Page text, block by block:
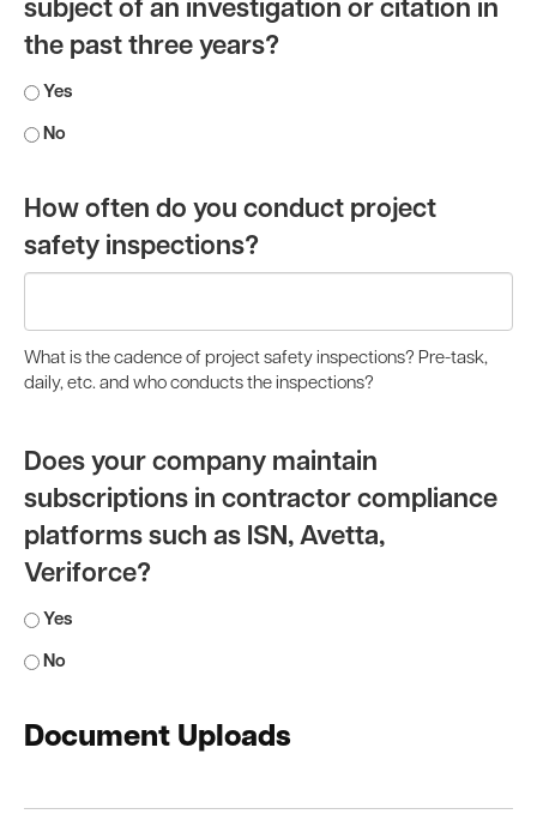
subject of an investigation or citation in
the past three years?
Yes
No
How often do you conduct project
safety inspections?
What is the cadence of project safety inspections? Pre-task,
daily, etc. and who conducts the inspections?
Does your company maintain
subscriptions in contractor compliance
platforms such as ISN, Avetta,
Veriforce?
Yes
No
Document Uploads